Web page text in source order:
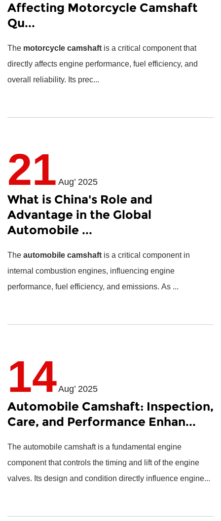
Affecting Motorcycle Camshaft
Qu...
The motorcycle camshaft is a critical component that
directly affects engine performance, fuel efficiency, and
overall reliability. Its prec...
21 Aug’ 2025
What is China's Role and
Advantage in the Global
Automobile ...
The automobile camshaft is a critical component in
internal combustion engines, influencing engine
performance, fuel efficiency, and emissions. As ...
14Aug’ 2025
Automobile Camshaft: Inspection,
Care, and Performance Enhan...
The automobile camshaftis a fundamental engine
component that controls the timing and lift of the engine
valves. Its design and condition directly influence engine...